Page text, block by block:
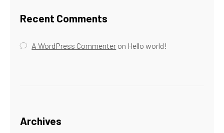
Recent Comments
A WordPress Commenter on Hello world!
Archives